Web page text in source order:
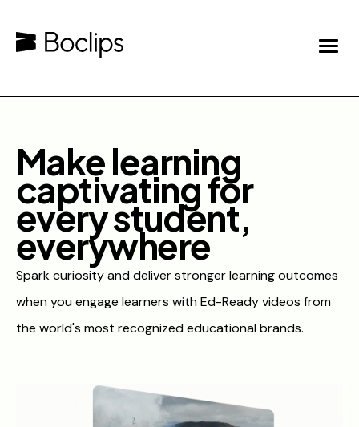
Make learning
captivating for
every student,
everywhere
Spark curiosity and deliver stronger learning outcomes
when you engage learners with Ed-Ready videos from
the world's most recognized educational brands.